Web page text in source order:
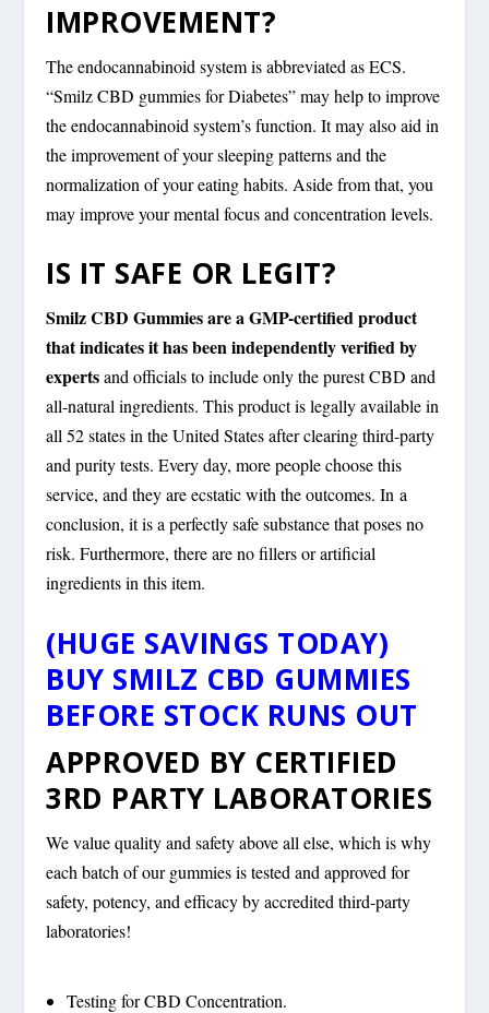
IMPROVEMENT?
The endocannabinoid system is abbreviated as ECS.
“Smilz CBD gummies for Diabetes” may help to improve
the endocannabinoid system’s function. It may also aid in
the improvement of your sleeping patterns and the
normalization of your eating habits. Aside from that, you
may improve your mental focus and concentration levels.
IS IT SAFE OR LEGIT?
Smilz CBD Gummies are a GMP-certified product
that indicates it has been independently verified by
expertsand officials to include only the purest CBD and
all-natural ingredients. This product is legally available in
all 52 states in the United States after clearing third-party
and purity tests. Every day, more people choose this
service, and they are ecstatic with the outcomes. In a
conclusion, it is a perfectly safe substance that poses no
risk. Furthermore, there are no fillers or artificial
ingredients in this item.
(HUGE SAVINGS TODAY)
BUY SMILZ CBD GUMMIES
BEFORE STOCK RUNS OUT
APPROVED BY CERTIFIED
3RD PARTY LABORATORIES
We value quality and safety above all else, which is why
each batch of our gummies is tested and approved for
safety, potency, and efficacy by accredited third-party
laboratories!
Testing for CBD Concentration.